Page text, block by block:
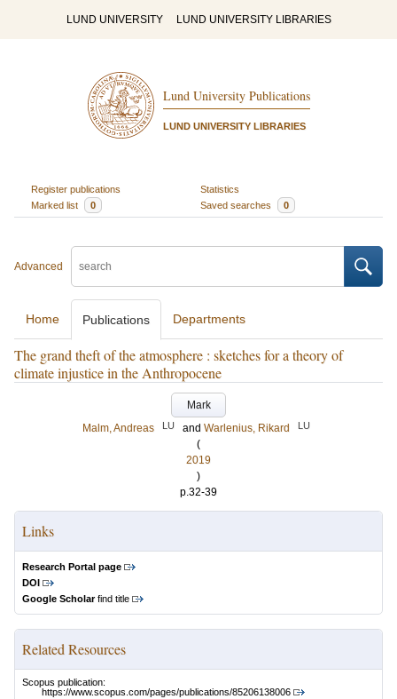
LUND UNIVERSITY LUND UNIVERSITY LIBRARIES
Lund University Publications
LUND UNIVERSITY LIBRARIES
Register publications
Statistics
Marked list
0 Saved searches 0
Advanced
Home Publications Departments
The grand theft of the atmosphere : sketches for a theory of
climate injustice in the Anthropocene
Mark
Malm, Andreas
LU and Warlenius, Rikard LU
(
2019
)
p.32-39
Links
Research Portal page
DOI
Google Scholarfind title
Related Resources
Scopus publication:
https://www.scopus.com/pages/publications/85206138006